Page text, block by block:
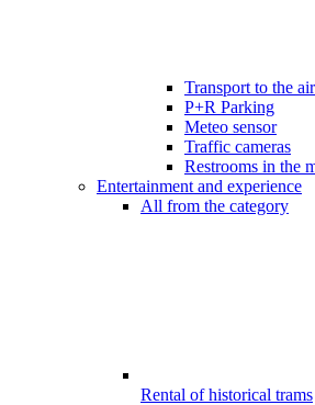
Transport to the
P+R Parking
Meteo sensor
Traffic cameras
Restrooms in the
Entertainment and experience
All from the category
Rental of historical trams